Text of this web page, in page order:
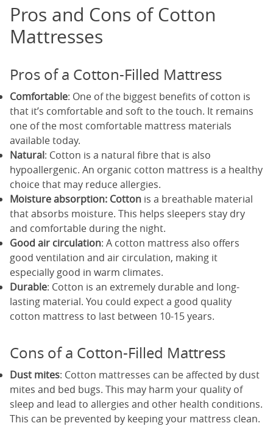
Pros and Cons of Cotton
Mattresses
Pros of a Cotton-Filled Mattress
Comfortable: One of the biggest benefits of cotton is
that it’s comfortable and soft to the touch. It remains
one of the most comfortable mattress materials
available today.
Natural: Cotton is a natural fibre that is also
hypoallergenic. An organic cotton mattress is a healthy
choice that may reduce allergies.
Moistureabsorption: Cotton is a breathable material
that absorbs moisture. This helps sleepers stay dry
and comfortable during the night.
Good air circulation: A cotton mattress also offers
good ventilation and air circulation, making it
especially good in warm climates.
Durable: Cotton is an extremely durable and long-
lasting material. You could expect a good quality
cotton mattress to last between 10-15 years.
Cons of a Cotton-Filled Mattress
Dust mites: Cotton mattresses can be affected by dust
mites and bed bugs. This may harm your quality of
sleep and lead to allergies and other health conditions.
This can be prevented by keeping your mattress clean.